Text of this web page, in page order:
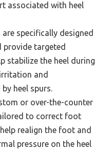
associated with heel
are specifically designed
provide targeted
stabilize the heel during
and
heel spurs.
or over-the-counter
to correct foot
realign the foot and
pressure on the heel